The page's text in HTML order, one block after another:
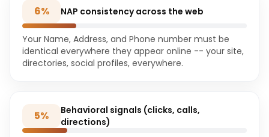
6% NAP consistency across the web
Your Name, Address, and Phone number must be
identical everywhere they appear online -- your site,
directories, social profiles, everywhere.
5%
Behavioral signals (clicks, calls,
directions)